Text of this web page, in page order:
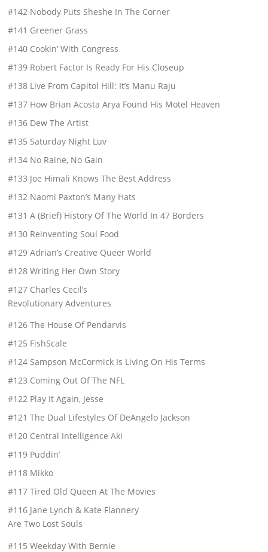
#142 Nobody Puts Sheshe In The Corner
#141 Greener Grass
#140 Cookin’ With Congress
#139 Robert Factor Is Ready For His Closeup
#138 Live From Capitol Hill: It’s Manu Raju
#137 How Brian Acosta Arya Found His Motel Heaven
#136 Dew The Artist
#135 Saturday Night Luv
#134 No Raine, No Gain
#133 Joe Himali Knows The Best Address
#132 Naomi Paxton’s Many Hats
#131 A (Brief) History Of The World In 47 Borders
#130 Reinventing Soul Food
#129 Adrian’s Creative Queer World
#128 Writing Her Own Story
#127 Charles Cecil’s
Revolutionary Adventures
#126 The House Of Pendarvis
#125 FishScale
#124 Sampson McCormick Is Living On His Terms
#123 Coming Out Of The NFL
#122 Play It Again, Jesse
#121 The Dual Lifestyles Of DeAngelo Jackson
#120 Central Intelligence Aki
#119 Puddin’
#118 Mikko
#117 Tired Old Queen At The Movies
#116 Jane Lynch & Kate Flannery
Are Two Lost Souls
#115 Weekday With Bernie